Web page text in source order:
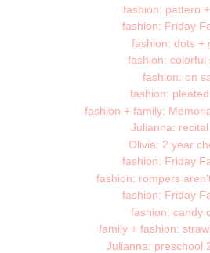
fashion: pattern
fashion: Friday
fashion: dots +
fashion: colorful
fashion: on
fashion:
fashion + family:
Julianna:
Olivia: 2 year
fashion: Friday
fashion: rompers
fashion: Friday
fashion: candy
family + fashion:
Julianna: preschool